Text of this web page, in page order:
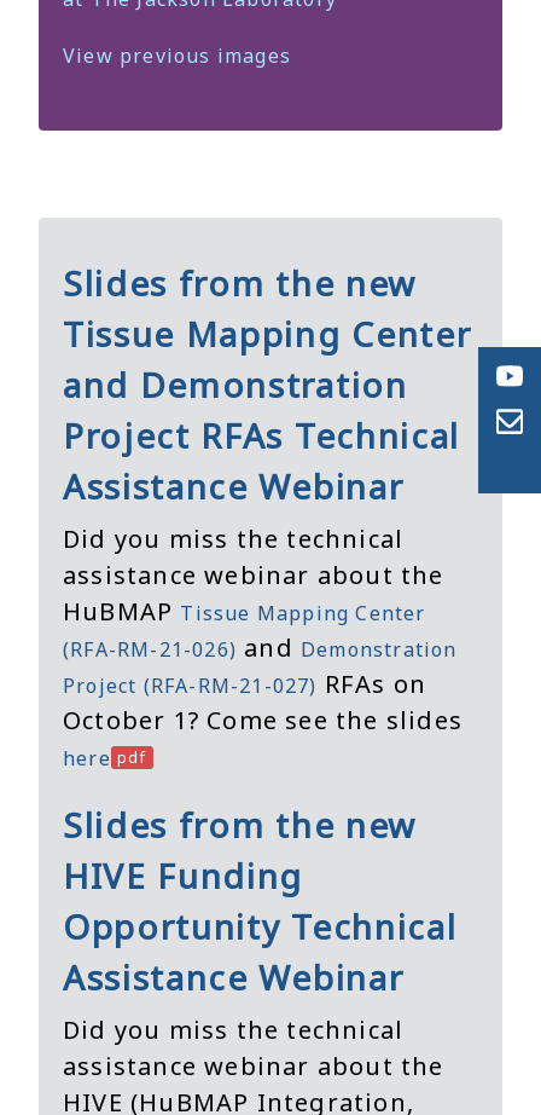
View previous images
Slides from the new
Tissue Mapping Center
and Demonstration
Project RFAs Technical
Assistance Webinar
Did you miss the technical
assistance webinar about the
HuBMAP Tissue Mapping Center
(RFA-RM-21-026) and Demonstration
Project (RFA-RM-21-027) RFAs on
October 1? Come see the slides
here
Slides from the new
HIVE Funding
Opportunity Technical
Assistance Webinar
Did you miss the technical
assistance webinar about the
HIVE (HuBMAP Integration,